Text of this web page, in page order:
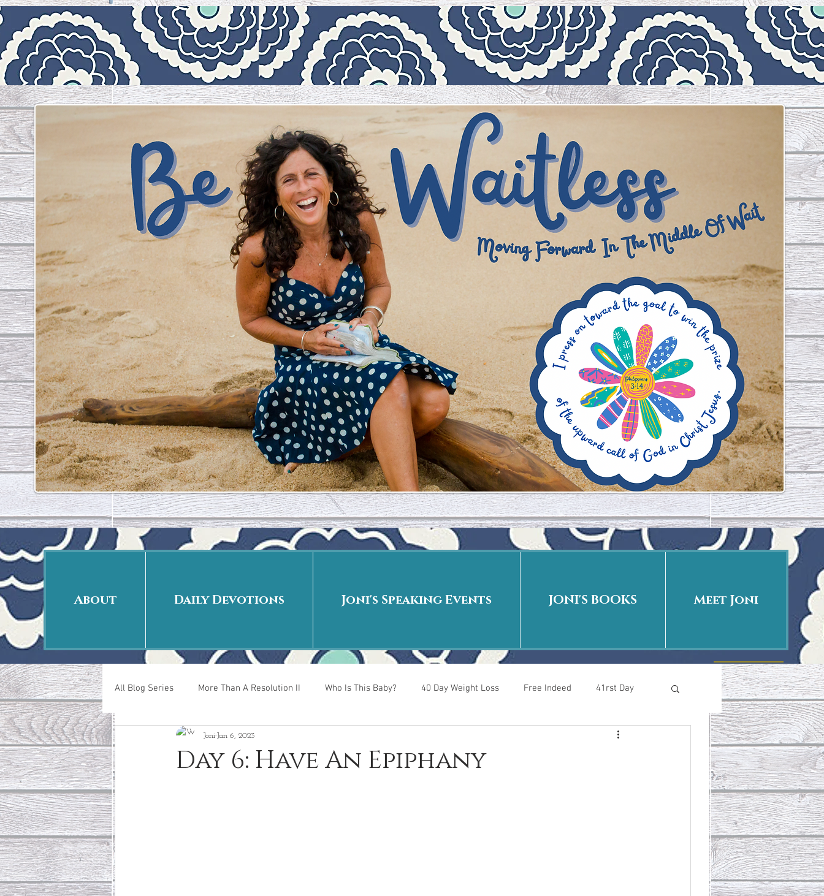
About Daily Devotions Joni's Speaking Events JONI'S BOOKS Meet Joni
All Blog Series More Than A Resolution II Who Is This Baby? 40 Day Weight Loss Free Indeed 41rst Day
40 Days Put On The Day After Who Is This Baby II
Day 6: Have An Epiphany
Joni Jan 6, 2023